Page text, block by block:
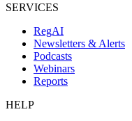
SERVICES
RegAI
Newsletters & Alerts
Podcasts
Webinars
Reports
HELP